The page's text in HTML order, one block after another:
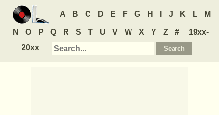
A B C D E F G H J K L M
N O P Q R S T U V W X Y Z #
19xx-
20xx